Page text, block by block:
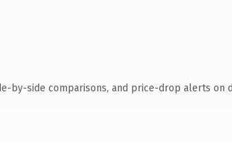
by-side comparisons, and price-drop alerts on